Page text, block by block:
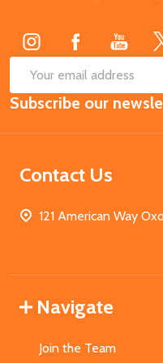
Email
Address
Subscribe our
Contact Us
121 American Way
Navigate
Join the Team